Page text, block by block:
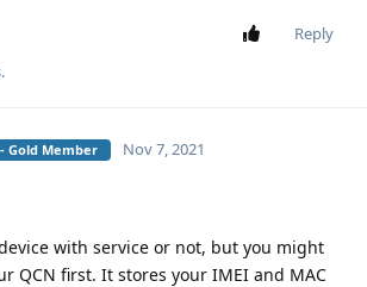
Reply
Gold Member Nov 7, 2021
with service or not, but you might
QCN first. It stores your IMEI and MAC